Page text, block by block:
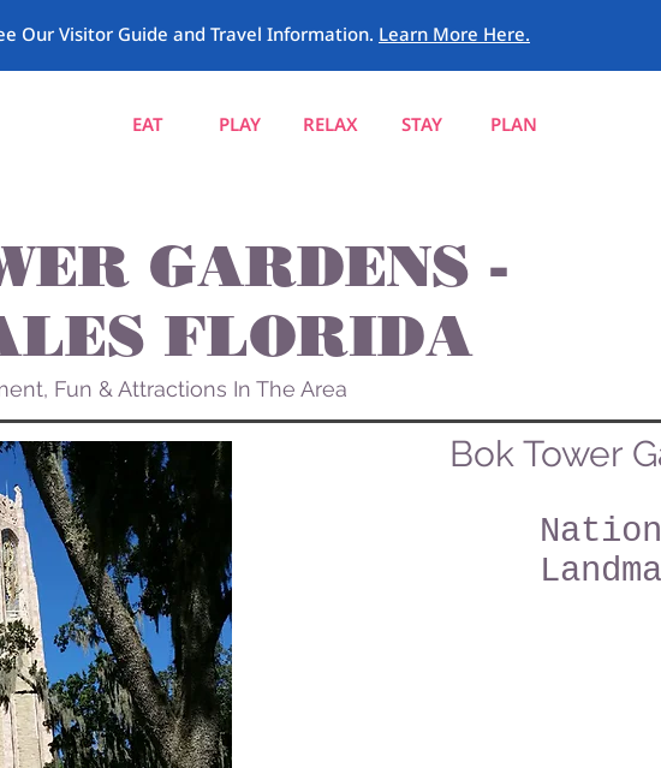
Our Visitor Guide and Travel Information. Learn More Here.
EAT PLAY RELAX STAY PLAN
GARDENS -
FLORIDA
Fun & Attractions In The Area
Bok Tower